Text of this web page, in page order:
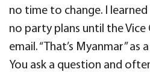
no time to change. I
no party plans until the Vice
email. “That’s Myanmar” as
You ask a question and